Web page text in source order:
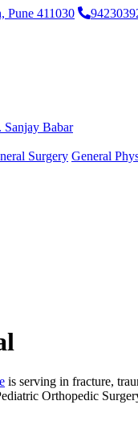
Pune 411030
Sanjay Babar
Surgery General
is serving in fracture,
Orthopedic